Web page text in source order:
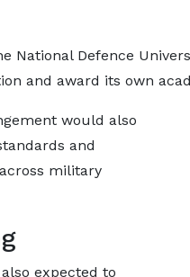
National Defence
and award its own
would also
and
military
expected to